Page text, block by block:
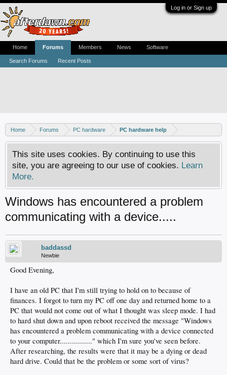
Log in or Sign up
Home Forums PC hardware PC hardware help
This site uses cookies. By continuing to use this
site, you are agreeing to our use of cookies. Learn
More.
Windows has encountered a problem
communicating with a device.....
baddassd
Newbie
Good Evening,
I have an old PC that I'm still trying to hold on to because of
finances. I forgot to turn my PC off one day and returned home to a
PC that would not come out of what I thought was sleep mode. I had
to hard shut down and upon reboot received the message "Windows
has encountered a problem communicating with a device connected
to your computer................" which I'm sure you've seen before.
After researching, the results were that it may be a dying or dead
hard drive. Could that be the problem or some sort of virus?
Home Forums
Search Forums Recent Posts
Members News Software